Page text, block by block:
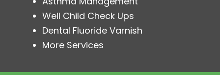
Well Child Check Ups
Dental Fluoride Varnish
More Services